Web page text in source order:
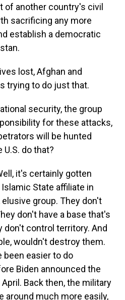
of another country's civil
sacrificing any more
establish a democratic
lost, Afghan and
trying to do just that.
security, the group
for these attacks,
will be hunted
do that?
it's certainly gotten
Islamic State affiliate in
group. They don't
don't have a base that's
don't control territory. And
wouldn't destroy them.
been easier to do
Biden announced the
Back then, the military
around much more easily,